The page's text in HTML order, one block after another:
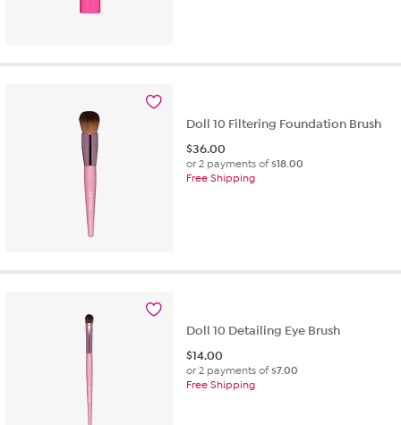
Doll 10 Filtering Foundation Brush
$36.00
or 2 payments of$18.00
Free Shipping
Doll 10 Detailing Eye Brush
$14.00
or 2 payments of$7.00
Free Shipping